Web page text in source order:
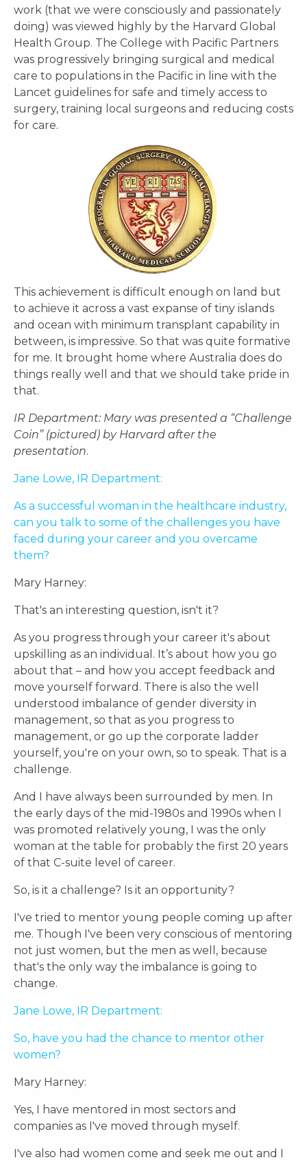
work (that we were consciously and passionately
doing) was viewed highly by the Harvard Global
Health Group. The College with Pacific Partners
was progressively bringing surgical and medical
care to populations in the Pacific in line with the
Lancet guidelines for safe and timely access to
surgery, training local surgeons and reducing costs
for care.
This achievement is difficult enough on land but
to achieve it across a vast expanse of tiny islands
and ocean with minimum transplant capability in
between, is impressive. So that was quite formative
for me. It brought home where Australia does do
things really well and that we should take pride in
that.
IR Department: Mary was presented a “Challenge
Coin” (pictured) by Harvard after the
presentation.
Jane Lowe, IR Department:
As a successful woman in the healthcare industry,
can you talk to some of the challenges you have
faced during your career and you overcame
them?
Mary Harney:
That's an interesting question, isn't it?
As you progress through your career it's about
upskilling as an individual. It’s about how you go
about that – and how you accept feedback and
move yourself forward. There is also the well
understood imbalance of gender diversity in
management, so that as you progress to
management, or go up the corporate ladder
yourself, you're on your own, so to speak. That is a
challenge.
And I have always been surrounded by men. In
the early days of the mid-1980s and 1990s when I
was promoted relatively young, I was the only
woman at the table for probably the first 20 years
of that C-suite level of career.
So, is it a challenge? Is it an opportunity?
I've tried to mentor young people coming up after
me. Though I've been very conscious of mentoring
not just women, but the men as well, because
that's the only way the imbalance is going to
change.
Jane Lowe, IR Department:
So, have you had the chance to mentor other
women?
Mary Harney:
Yes, I have mentored in most sectors and
companies as I've moved through myself.
I've also had women come and seek me out and I